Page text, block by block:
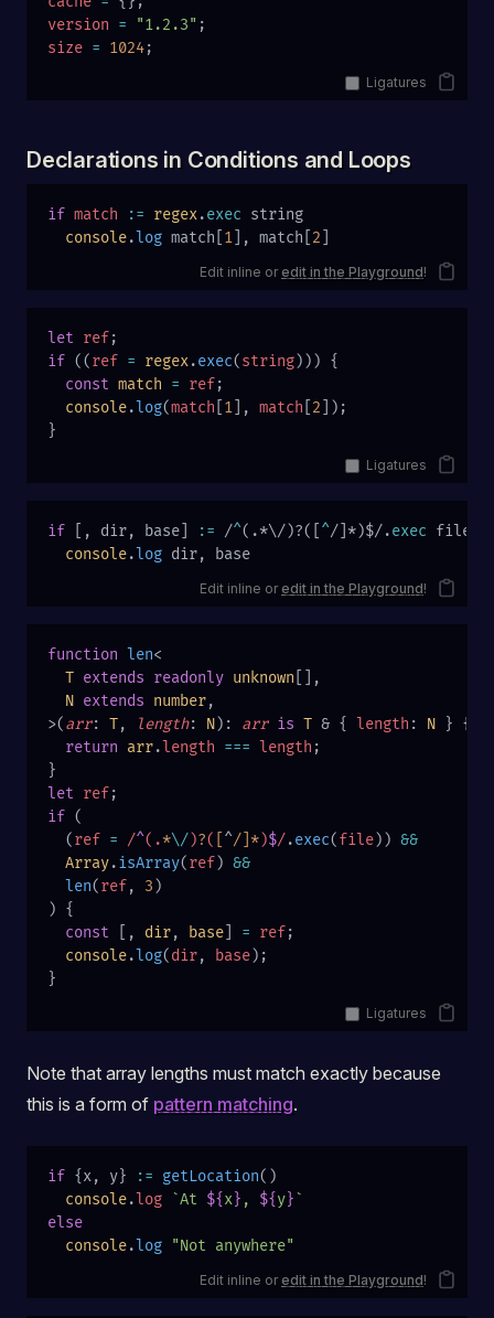
version = "1.2.3" ;
size = 1024;
Ligatures
Declarations in Conditions and Loops
if match := regex.exec string
  console
.log match[ 1 ], match[ 2
Edit inline or edit in the Playground!
let ref;
if ((ref = regex.exec(string))) {
  const
match = ref;
  console
.log(match 1 ], match 2 ]);
}
Ligatures
if [, dir, base] := /^(.*\/)?([ ^/]*)$/.exec file
  console
.log dir, base
Edit inline or edit in the Playground!
function len<
  T
extends readonly unknown [],
  N
extends number,
>(arr: T, length: N): arr is T & { length : N } {
  return
arr.length === length ;
}
let ref;
if (
  (
ref = /^(.*\/)?( ^/]*)$/.exec(file)) &&
  Array
.isArray(ref) &&
  len
(ref, 3 )
) {
  const
[, dir, base = ref;
  console
.log(dir, base);
}
Ligatures
Note that array lengths must match exactly because
this is a form of pattern matching.
if {x, y} := getLocation()
  console
.log `At ${x} , ${y}`
else
  console
.log "Not anywhere"
Edit inline or edit in the Playground!